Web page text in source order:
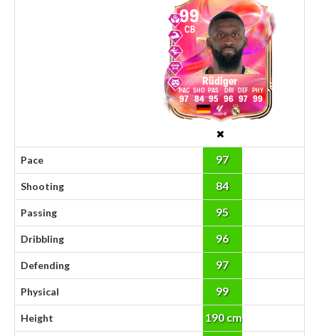
99
CB
Rüdiger
97 84 95 96 97 99
Pace 97
Shooting 84
Passing 95
Dribbling 96
Defending 97
Physical 99
Height 190 cm